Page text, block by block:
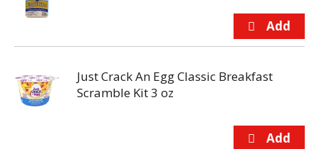
Just Crack An Egg Classic Breakfast
Scramble Kit 3 oz